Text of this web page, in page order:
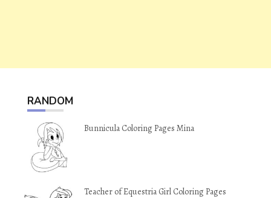
RANDOM
Bunnicula Coloring Pages Mina
Teacher of Equestria Girl Coloring Pages